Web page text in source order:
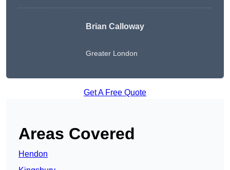
Brian Calloway
Greater London
Get A Free Quote
Areas Covered
Hendon